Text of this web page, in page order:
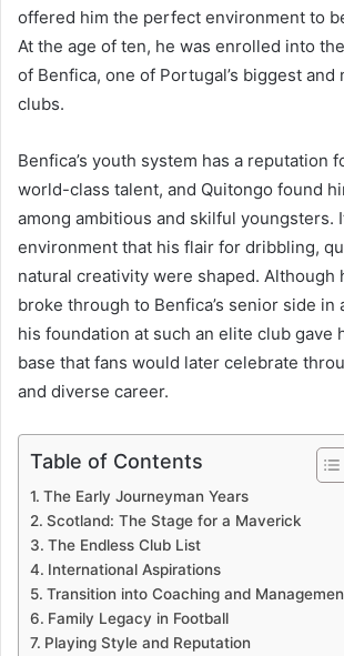
offered him the perfect environment to
At the age of ten, he was enrolled into
of Benfica, one of Portugal’s biggest and
clubs.
Benfica’s youth system has a reputation
world-class talent, and Quitongo found
among ambitious and skilful youngsters.
environment that his flair for dribbling,
natural creativity were shaped. Although
broke through to Benfica’s senior side in
his foundation at such an elite club gave
base that fans would later celebrate
and diverse career.
Table of Contents
The Early Journeyman Years
Scotland: The Stage for a Maverick
The Endless Club List
International Aspirations
Transition into Coaching and
Family Legacy in Football
Playing Style and Reputation